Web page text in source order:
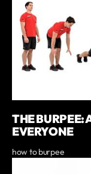
THE BURPEE:
EVERYONE
how to burpee